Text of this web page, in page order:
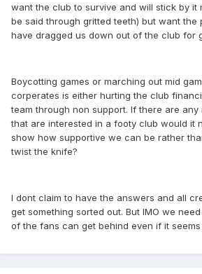
want the club to survive and will stick by it
be said through gritted teeth) but want the
have dragged us down out of the club for
Boycotting games or marching out mid
corperates is either hurting the club
team through non support. If there are any
that are interested in a footy club would it
show how supportive we can be rather
twist the knife?
I dont claim to have the answers and all
get something sorted out. But IMO we
of the fans can get behind even if it